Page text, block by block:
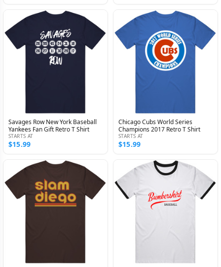
Savages Row New York Baseball
Yankees Fan Gift Retro T Shirt
STARTS AT
$15.99
Chicago Cubs World Series
Champions 2017 Retro T Shirt
STARTS AT
$15.99